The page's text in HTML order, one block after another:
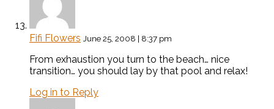
Fifi Flowers June 25, 2008 | 8:37 pm
From exhaustion you turn to the beach… nice
transition… you should lay by that pool and relax!
Log in to Reply